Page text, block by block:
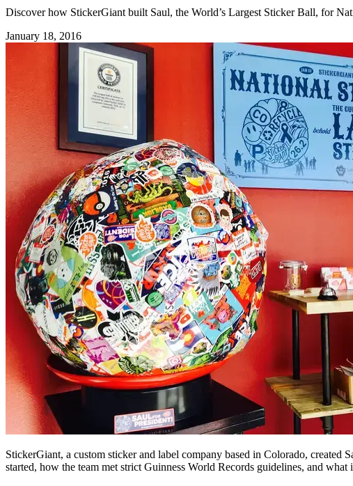
Discover how StickerGiant built Saul, the World’s Largest Sticker Ball, for
January 18, 2016
StickerGiant, a custom sticker and label company based in Colorado,
started, how the team met strict Guinness World Records guidelines, and